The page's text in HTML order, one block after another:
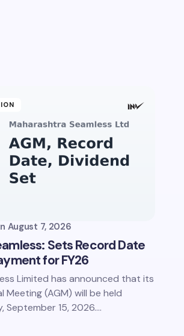
August 7, 2026
Sets Record Date
for FY26
Limited has announced that its
Meeting (AGM) will be held
September 15, 2026.…